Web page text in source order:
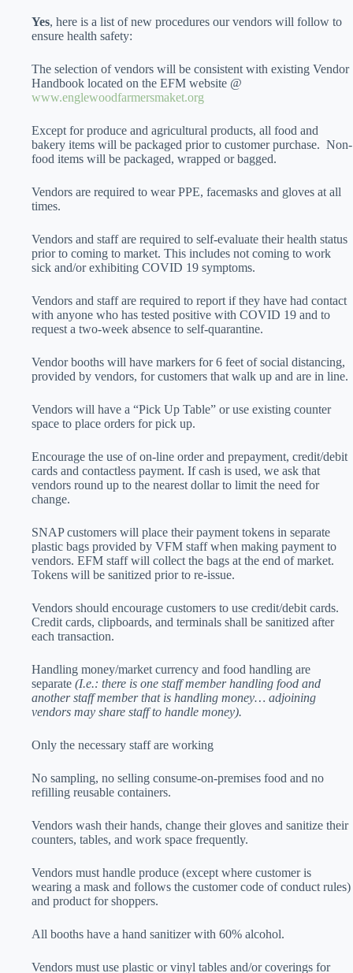
Yes, here is a list of new procedures our vendors will follow to
ensure health safety:
The selection of vendors will be consistent with existing Vendor
Handbook located on the EFM website @
www.englewoodfarmersmaket.org
Except for produce and agricultural products, all food and
bakery items will be packaged prior to customer purchase. Non-
food items will be packaged, wrapped or bagged.
Vendors are required to wear PPE, facemasks and gloves at all
times.
Vendors and staff are required to self-evaluate their health status
prior to coming to market. This includes not coming to work
sick and/or exhibiting COVID 19 symptoms.
Vendors and staff are required to report if they have had contact
with anyone who has tested positive with COVID 19 and to
request a two-week absence to self-quarantine.
Vendor booths will have markers for 6 feet of social distancing,
provided by vendors, for customers that walk up and are in line.
Vendors will have a “Pick Up Table” or use existing counter
space to place orders for pick up.
Encourage the use of on-line order and prepayment, credit/debit
cards and contactless payment. If cash is used, we ask that
vendors round up to the nearest dollar to limit the need for
change.
SNAP customers will place their payment tokens in separate
plastic bags provided by VFM staff when making payment to
vendors. EFM staff will collect the bags at the end of market.
Tokens will be sanitized prior to re-issue.
Vendors should encourage customers to use credit/debit cards.
Credit cards, clipboards, and terminals shall be sanitized after
each transaction.
Handling money/market currency and food handling are
separate (I.e.: there is one staff member handling food and
another staff member that is handling money… adjoining
vendors may share staff to handle money).
Only the necessary staff are working
No sampling, no selling consume-on-premises food and no
refilling reusable containers.
Vendors wash their hands, change their gloves and sanitize their
counters, tables, and work space frequently.
Vendors must handle produce (except where customer is
wearing a mask and follows the customer code of conduct rules)
and product for shoppers.
All booths have a hand sanitizer with 60% alcohol.
Vendors must use plastic or vinyl tables and/or coverings for